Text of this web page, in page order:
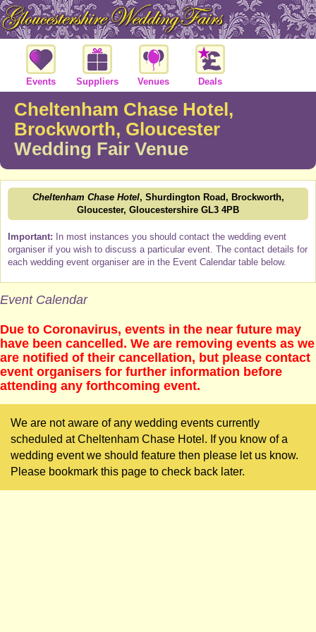
Events Suppliers Venues Deals
Cheltenham Chase Hotel,
Brockworth, Gloucester
Wedding Fair Venue
Cheltenham Chase Hotel, Shurdington Road, Brockworth,
Gloucester, Gloucestershire GL3 4PB
Important: In most instances you should contact the wedding event
organiser if you wish to discuss a particular event. The contact details for
each wedding event organiser are in the Event Calendar table below.
Event Calendar
Due to Coronavirus, events in the near future may
have been cancelled. We are removing events as we
are notified of their cancellation, but please contact
event organisers for further information before
attending any forthcoming event.
We are not aware of any wedding events currently
scheduled at Cheltenham Chase Hotel. If you know of a
wedding event we should feature then please let us know.
Please bookmark this page to check back later.